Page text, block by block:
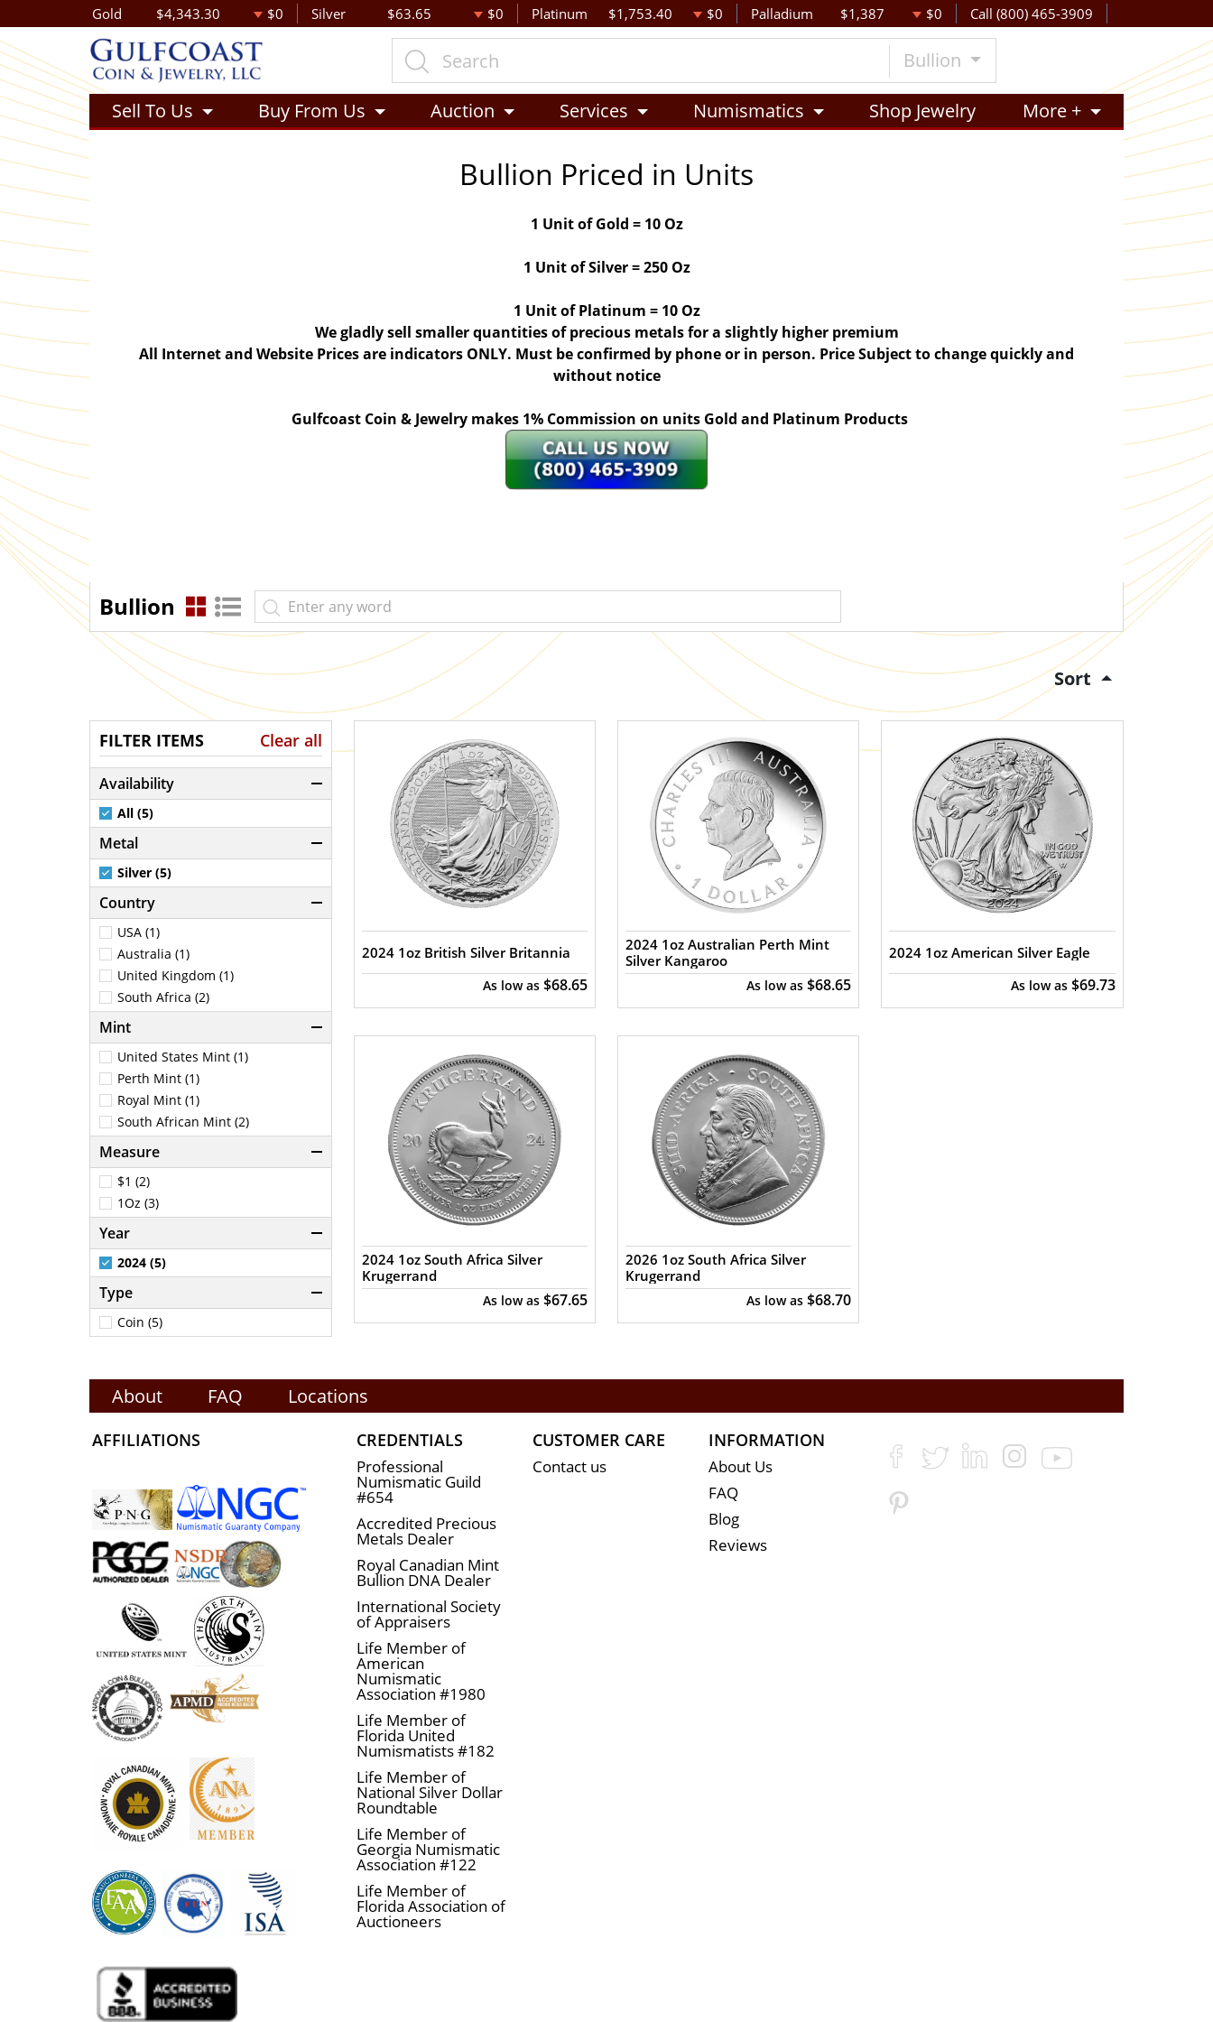
Gold $4,343.30 $0 Silver $63.65 $0 Platinum $1,753.40 $0 Palladium $1,387 $0 Call (800) 465-3909
Bullion
Sell To Us Buy From Us Auction Services Numismatics Shop Jewelry More +
Bullion Priced in Units
1 Unit of Gold = 10 Oz
1 Unit of Silver = 250 Oz
1 Unit of Platinum = 10 Oz
We gladly sell smaller quantities of precious metals for a slightly higher premium
All Internet and Website Prices are indicators ONLY. Must be confirmed by phone or in person. Price Subject to change quickly and
without notice
Gulfcoast Coin & Jewelry makes 1% Commission on units Gold and Platinum Products
Bullion
Sort
FILTER ITEMS Clear all
Availability
All (5)
Metal
Silver (5)
Country
USA (1)
Australia (1)
United Kingdom (1)
South Africa (2)
Mint
United States Mint (1)
Perth Mint (1)
Royal Mint (1)
South African Mint (2)
Measure
$1 (2)
1Oz (3)
Year
2024 (5)
Type
Coin (5)
2024 1oz British Silver Britannia
As low as $68.65
2024 1oz Australian Perth Mint
Silver Kangaroo
As low as$68.65
2024 1oz American Silver Eagle
As low as $69.73
2024 1oz South Africa Silver
Krugerrand
As low as $67.65
2026 1oz South Africa Silver
Krugerrand
As low as$68.70
About FAQ Locations
AFFILIATIONS CREDENTIALS
Professional
Numismatic Guild
#654
Accredited Precious
Metals Dealer
Royal Canadian Mint
Bullion DNA Dealer
International Society
of Appraisers
Life Member of
American
Numismatic
Association #1980
Life Member of
Florida United
Numismatists #182
Life Member of
National Silver Dollar
Roundtable
Life Member of
Georgia Numismatic
Association #122
Life Member of
Florida Association of
Auctioneers
CUSTOMER CARE
Contact us
INFORMATION
About Us
FAQ
Blog
Reviews